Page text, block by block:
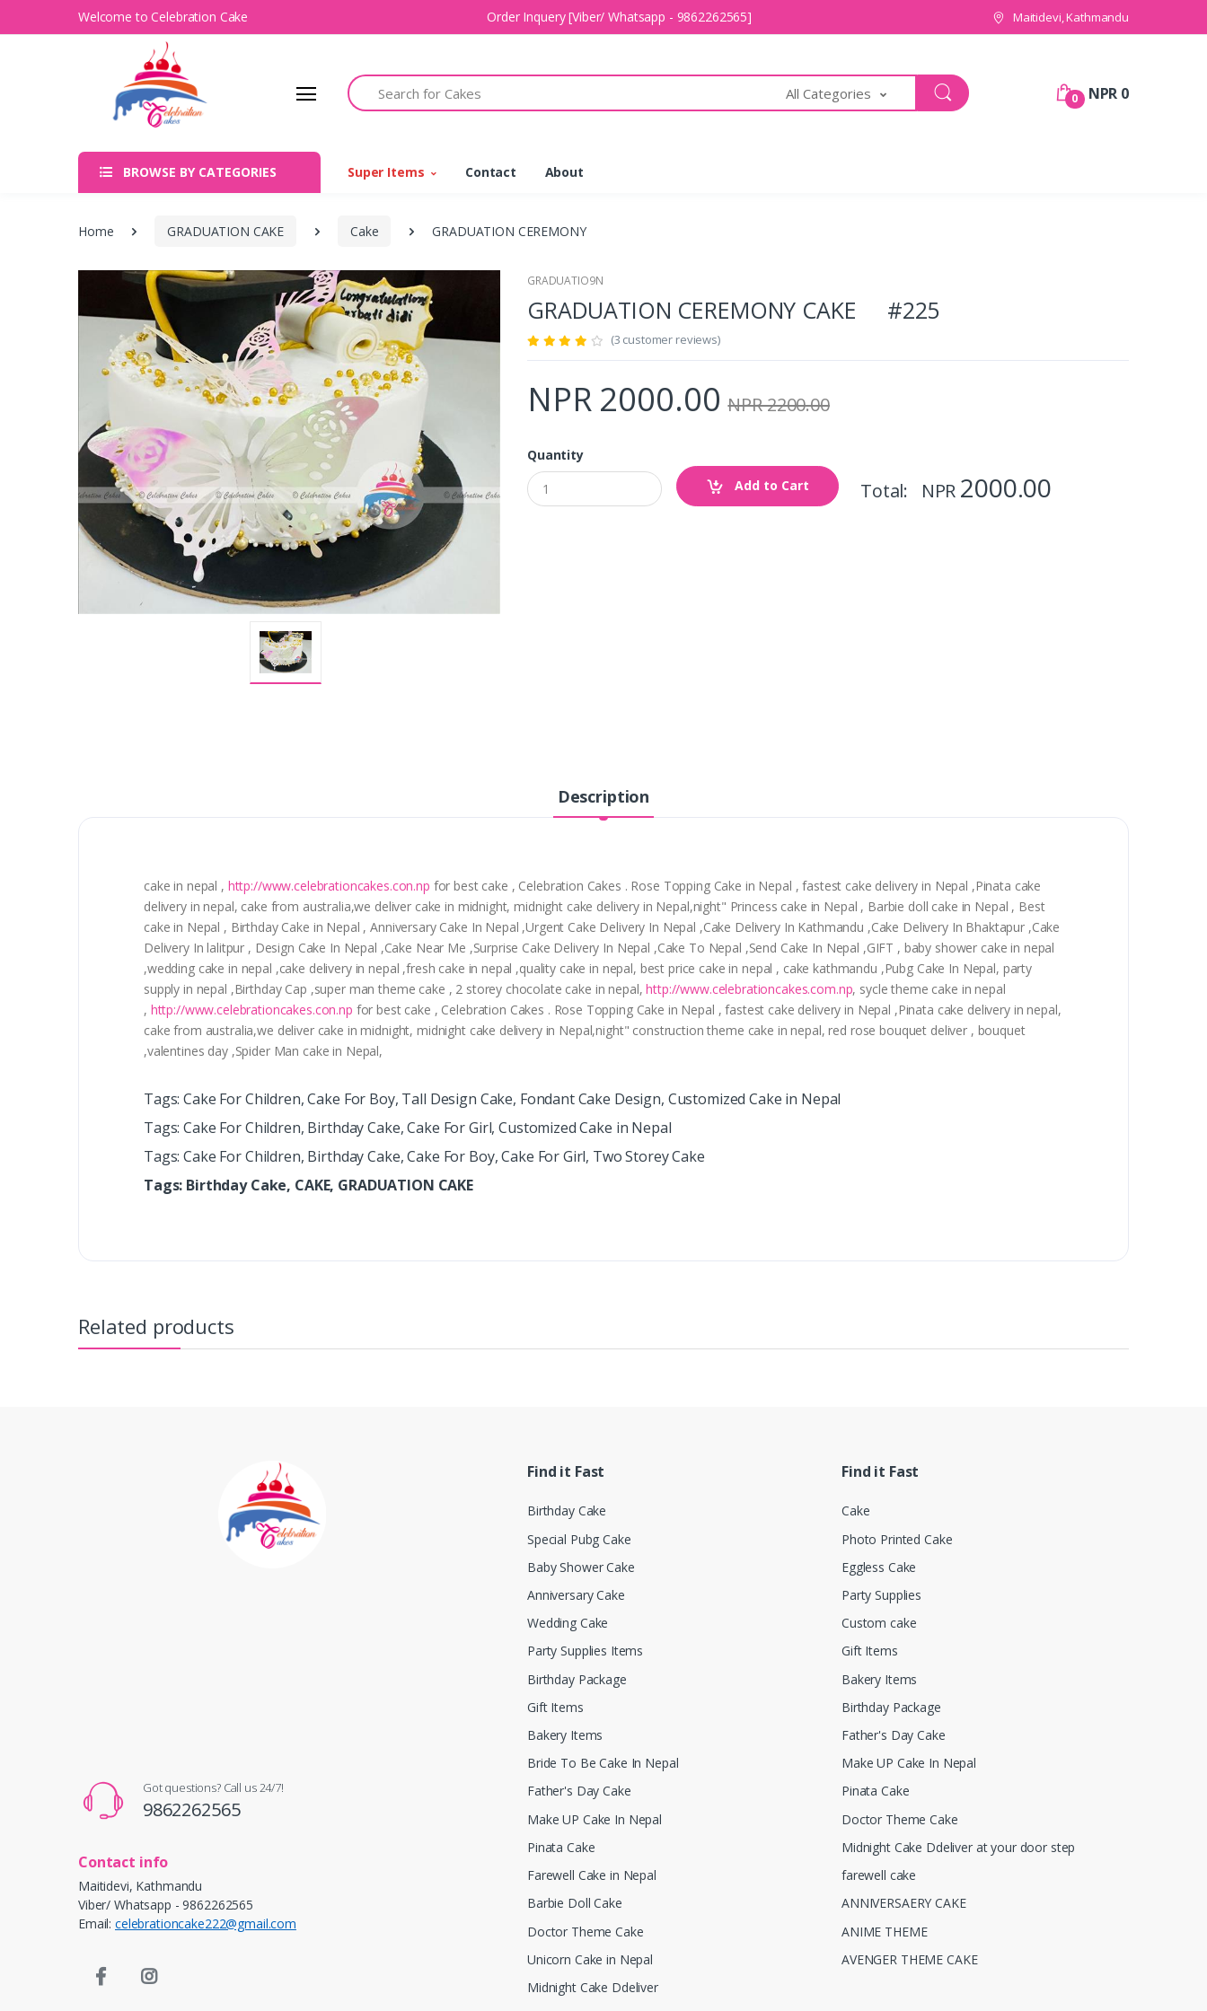
Welcome to Celebration Cake Order Inquery [Viber/ Whatsapp - 9862262565] Maitidevi, Kathmandu
Search
All Categories 0 NPR 0
BROWSE BY CATEGORIES Super Items Contact About
Home GRADUATION CAKE Cake GRADUATION CEREMONY
GRADUATIO9N
GRADUATION CEREMONY CAKE #225
(3 customer reviews)
NPR 2000.00 NPR 2200.00
Quantity
Add to Cart
Total: NPR 2000.00
Description
cake in nepal , http://www.celebrationcakes.con.np for best cake , Celebration Cakes . Rose Topping Cake in Nepal , fastest cake delivery in Nepal ,Pinata cake
delivery in nepal, cake from australia,we deliver cake in midnight, midnight cake delivery in Nepal,night" Princess cake in Nepal , Barbie doll cake in Nepal , Best
cake in Nepal , Birthday Cake in Nepal , Anniversary Cake In Nepal ,Urgent Cake Delivery In Nepal ,Cake Delivery In Kathmandu ,Cake Delivery In Bhaktapur ,Cake
Delivery In lalitpur , Design Cake In Nepal ,Cake Near Me ,Surprise Cake Delivery In Nepal ,Cake To Nepal ,Send Cake In Nepal ,GIFT , baby shower cake in nepal
,wedding cake in nepal ,cake delivery in nepal ,fresh cake in nepal ,quality cake in nepal, best price cake in nepal , cake kathmandu ,Pubg Cake In Nepal, party
supply in nepal ,Birthday Cap ,super man theme cake , 2 storey chocolate cake in nepal,http://www.celebrationcakes.com.np, sycle theme cake in nepal
, http://www.celebrationcakes.con.np for best cake , Celebration Cakes . Rose Topping Cake in Nepal , fastest cake delivery in Nepal ,Pinata cake delivery in nepal,
cake from australia,we deliver cake in midnight, midnight cake delivery in Nepal,night" construction theme cake in nepal, red rose bouquet deliver , bouquet
,valentines day ,Spider Man cake in Nepal,
Tags: Cake For Children, Cake For Boy, Tall Design Cake, Fondant Cake Design, Customized Cake in Nepal
Tags: Cake For Children, Birthday Cake, Cake For Girl, Customized Cake in Nepal
Tags: Cake For Children, Birthday Cake, Cake For Boy, Cake For Girl, Two Storey Cake
Tags: Birthday Cake, CAKE, GRADUATION CAKE
Related products
Got questions? Call us 24/7!
9862262565
Contact info
Maitidevi, Kathmandu
Viber/ Whatsapp - 9862262565
Email: celebrationcake222@gmail.com
Find it Fast
Birthday Cake
Special Pubg Cake
Baby Shower Cake
Anniversary Cake
Wedding Cake
Party Supplies Items
Birthday Package
Gift Items
Bakery Items
Bride To Be Cake In Nepal
Father's Day Cake
Make UP Cake In Nepal
Pinata Cake
Farewell Cake in Nepal
Barbie Doll Cake
Doctor Theme Cake
Unicorn Cake in Nepal
Midnight Cake Ddeliver
Find it Fast
Cake
Photo Printed Cake
Eggless Cake
Party Supplies
Custom cake
Gift Items
Bakery Items
Birthday Package
Father's Day Cake
Make UP Cake In Nepal
Pinata Cake
Doctor Theme Cake
Midnight Cake Ddeliver at your door step
farewell cake
ANNIVERSAERY CAKE
ANIME THEME
AVENGER THEME CAKE